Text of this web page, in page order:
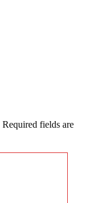
Required fields are